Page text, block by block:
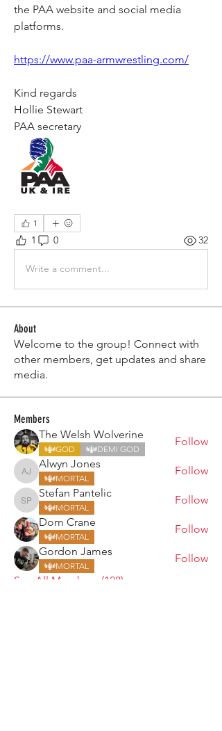
the PAA website and social media
platforms.
https://www.paa-armwrestling.com/
Kind regards
Hollie Stewart
PAA secretary
1
1 0 32
Write a comment...
About
Welcome to the group! Connect with
other members, get updates and share
media.
Members
The Welsh Wolverine
GOD DEMI GOD
Follow
Alwyn Jones
Alwyn Jones
MORTAL
Follow
Stefan Pantelic
Stefan Pantelic
MORTAL
Follow
Dom Crane
MORTAL
Follow
Gordon James
MORTAL
Follow
See All Members (128)